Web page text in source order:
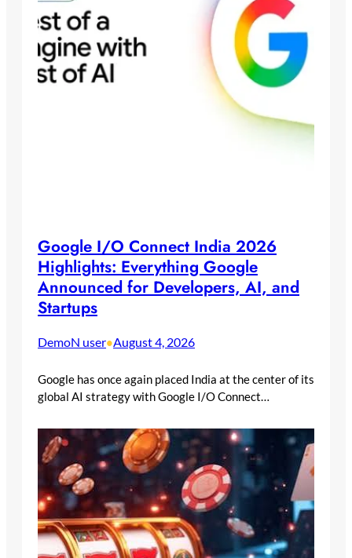
Google I/O Connect India 2026
Highlights: Everything Google
Announced for Developers, AI, and
Startups
DemoN user•August 4, 2026
Google has once again placed India at the center of its
global AI strategy with Google I/O Connect…